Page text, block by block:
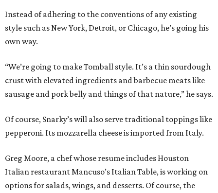
Instead of adhering to the conventions of any existing
style such as New York, Detroit, or Chicago, he’s going his
own way.
“We’re going to make Tomball style. It’s a thin sourdough
crust with elevated ingredients and barbecue meats like
sausage and pork belly and things of that nature,” he says.
Of course, Snarky’s will also serve traditional toppings like
pepperoni. Its mozzarella cheese is imported from Italy.
Greg Moore, a chef whose resume includes Houston
Italian restaurant Mancuso’s Italian Table, is working on
options for salads, wings, and desserts. Of course, the